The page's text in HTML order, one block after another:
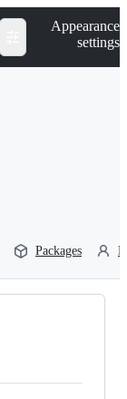
Appearance
settings
Packages